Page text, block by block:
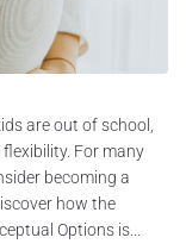
are out of school,
For many
becoming a
how the
Options is...